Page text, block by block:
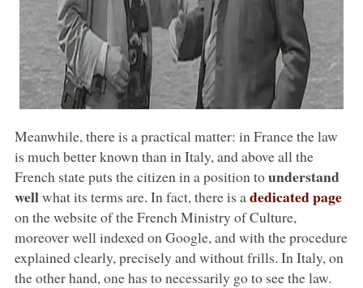
Meanwhile, there is a practical matter: in France the law
is much better known than in Italy, and above all the
French state puts the citizen in a position tounderstand
wellwhat its terms are. In fact, there is a dedicated page
on the website of the French Ministry of Culture,
moreover well indexed on Google, and with the procedure
explained clearly, precisely and without frills. In Italy, on
the other hand, one has to necessarily go to see the law.